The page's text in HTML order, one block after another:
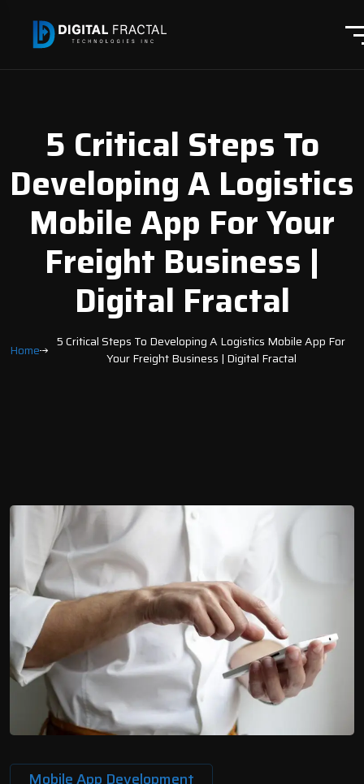
5 Critical Steps To
Developing A Logistics
Mobile App For Your
Freight Business |
Digital Fractal
Home
5 Critical Steps To Developing A Logistics Mobile App For
Your Freight Business | Digital Fractal
Mobile App Development